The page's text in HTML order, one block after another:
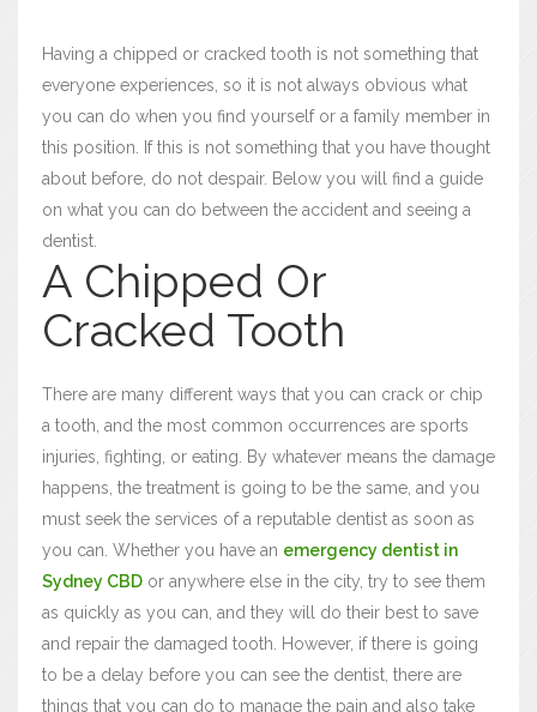
Having a chipped or cracked tooth is not something that
everyone experiences, so it is not always obvious what
you can do when you find yourself or a family member in
this position. If this is not something that you have thought
about before, do not despair. Below you will find a guide
on what you can do between the accident and seeing a
dentist.
A Chipped Or
Cracked Tooth
There are many different ways that you can crack or chip
a tooth, and the most common occurrences are sports
injuries, fighting, or eating. By whatever means the damage
happens, the treatment is going to be the same, and you
must seek the services of a reputable dentist as soon as
you can. Whether you have an emergency dentist in
Sydney CBD or anywhere else in the city, try to see them
as quickly as you can, and they will do their best to save
and repair the damaged tooth. However, if there is going
to be a delay before you can see the dentist, there are
things that you can do to manage the pain and also take